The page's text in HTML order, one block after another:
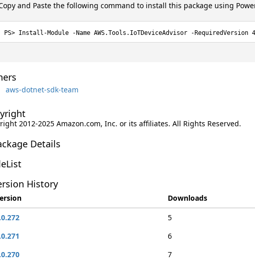
and Paste the following command to install this package using
Install-Module -Name AWS.Tools.IoTDeviceAdvisor -RequiredVersion
aws-dotnet-sdk-team
2012-2025 Amazon.com, Inc. or its affiliates. All Rights Reserved.
Details
History
Downloads
5
6
7